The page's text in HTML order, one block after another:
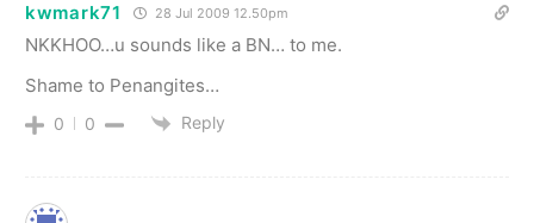
kwmark71 28 Jul 2009 12.50pm
NKKHOO…u sounds like a BN… to me.
Shame to Penangites…
0 0 Reply